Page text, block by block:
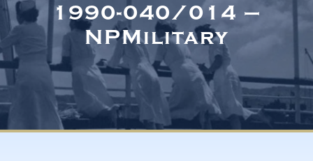
Museum
Navy Nurses Recognized
1990-040/014 –
NPMilitary